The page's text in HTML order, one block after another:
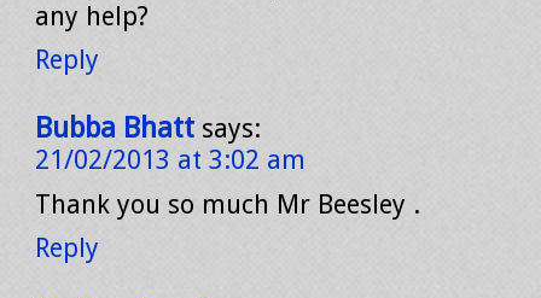
any help?
Reply
Bubba Bhatt says:
21/02/2013 at 3:02 am
Thank you so much Mr Beesley .
Reply